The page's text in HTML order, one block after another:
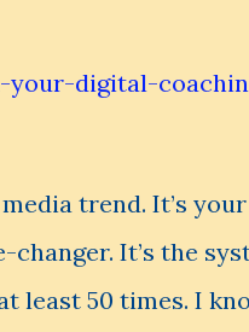
digital-
trend. It’s your
It’s the
least 50 times. I